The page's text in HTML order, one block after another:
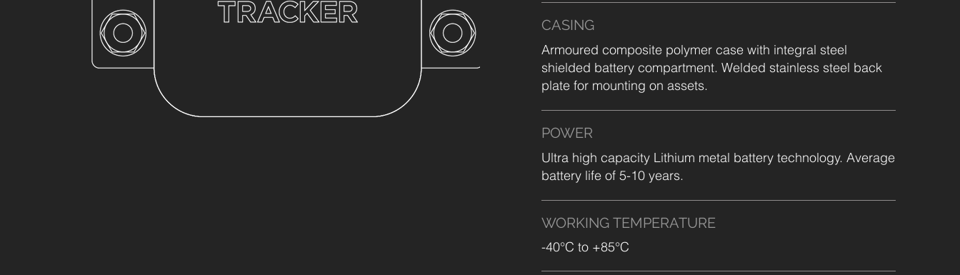
CASING
Armoured composite polymer case with integral steel
shielded battery compartment. Welded stainless steel back
plate for mounting on assets.
POWER
Ultra high capacity Lithium metal battery technology. Average
battery life of 5-10 years.
WORKING TEMPERATURE
-40°C to +85°C